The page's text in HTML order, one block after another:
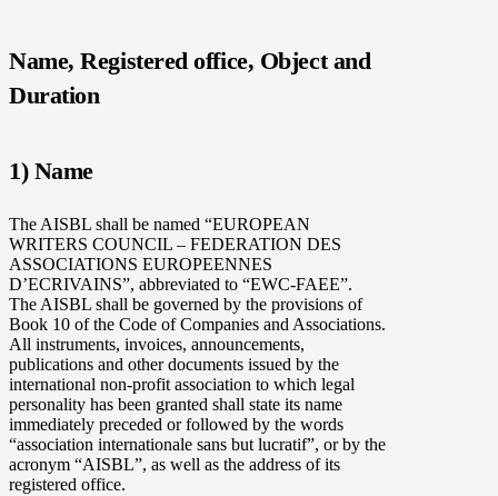
Name, Registered office, Object and
Duration
1) Name
The AISBL shall be named “EUROPEAN
WRITERS COUNCIL – FEDERATION DES
ASSOCIATIONS EUROPEENNES
D’ECRIVAINS”, abbreviated to “EWC-FAEE”.
The AISBL shall be governed by the provisions of
Book 10 of the Code of Companies and Associations.
All instruments, invoices, announcements,
publications and other documents issued by the
international non-profit association to which legal
personality has been granted shall state its name
immediately preceded or followed by the words
“association internationale sans but lucratif”, or by the
acronym “AISBL”, as well as the address of its
registered office.